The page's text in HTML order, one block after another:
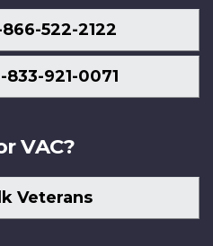
522-2122
833-921-0071
VAC?
Veterans